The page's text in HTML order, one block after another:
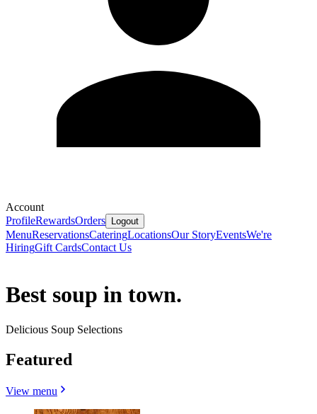
Account
ProfileRewardsOrders Logout
MenuReservationsCateringLocationsOur StoryEventsWe're
HiringGift CardsContact Us
Best soup in town.
Delicious Soup Selections
Featured
View menu